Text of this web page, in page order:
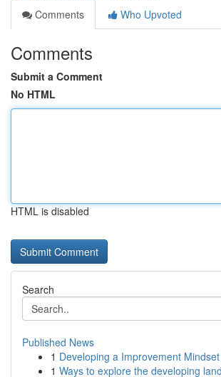
Comments
Who Upvoted
Comments
Submit a Comment
No HTML
HTML is disabled
Search
Published News
1 Developing a Improvement
1 Ways to explore the developing